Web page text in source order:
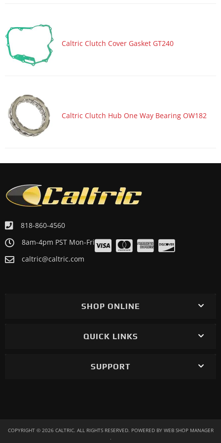
Caltric Clutch Cover Gasket GT240
Caltric Clutch Hub One Way Bearing OW182
818-860-4560
8am-4pm PST Mon-Fri
caltric@caltric.com
SHOP ONLINE
QUICK LINKS
SUPPORT
COPYRIGHT © 2026 CALTRIC. ALL RIGHTS RESERVED. POWERED BY WEB SHOP MANAGER